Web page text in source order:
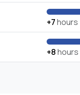
+7hours
+8hours